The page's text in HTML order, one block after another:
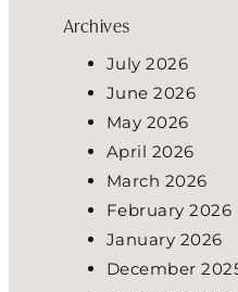
Archives
July 2026
June 2026
May 2026
April 2026
March 2026
February 2026
January 2026
December